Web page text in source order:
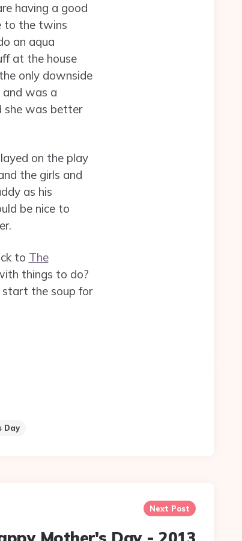
having a good
to the twins
an aqua
at the house
only downside
and was a
she was better
on the play
the girls and
as his
be nice to
to The
things to do?
the soup for
Day
Next Post